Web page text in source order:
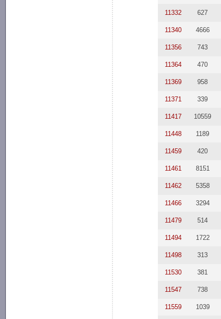
11332 627
11340 4666
11356 743
11364 470
11369 958
11371 339
11417 10559
11448 1189
11459 420
11461 8151
11462 5358
11466 3294
11479 514
11494 1722
11498 313
11530 381
11547 738
11559 1039